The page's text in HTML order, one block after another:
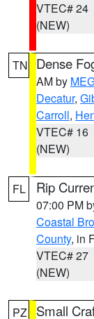
VTEC# 24
(NEW)
TN Dense
AM by
Decatur,
Carroll,
VTEC# 16
(NEW)
FL Rip
07:00 PM
Coastal
County, in
VTEC# 27
(NEW)
PZ Small